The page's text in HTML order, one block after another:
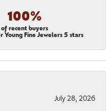
100%
of recent buyers
Young Fine Jewelers 5 stars
July 28, 2026